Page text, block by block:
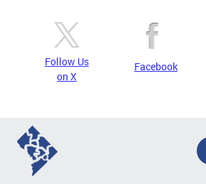
Follow Us
on X
Facebook